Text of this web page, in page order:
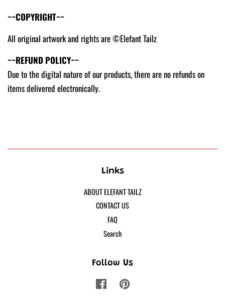
~~COPYRIGHT~~
All original artwork and rights are ©Elefant Tailz
~~REFUND POLICY~~
Due to the digital nature of our products, there are no refunds on
items delivered electronically.
Links
ABOUT ELEFANT TAILZ
CONTACT US
FAQ
Search
Follow Us
FacebookPinterest